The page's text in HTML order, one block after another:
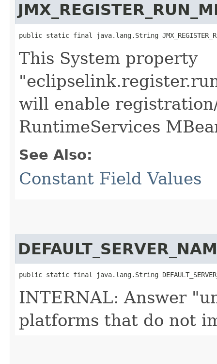
public static final java.lang.String
This System property
will enable
RuntimeServices
See Also:
Constant Field Values
public static final java.lang.String
INTERNAL: Answer
platforms that do not